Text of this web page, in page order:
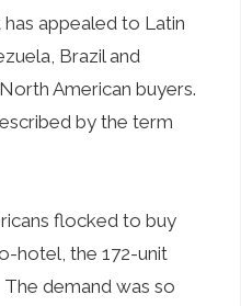
appealed to Latin
Brazil and
American buyers.
by the term
flocked to buy
hotel, the 172-unit
demand was so